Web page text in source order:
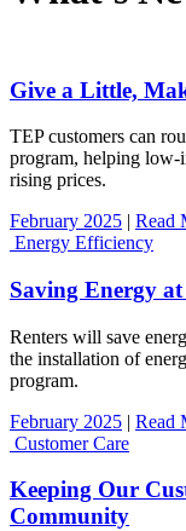
Give a Little,
TEP customers can
program, helping low-
rising prices.
February 2025 | Read
Energy Efficiency
Saving Energy
Renters will save
the installation of
program.
February 2025 | Read
Customer Care
Keeping Our
Community